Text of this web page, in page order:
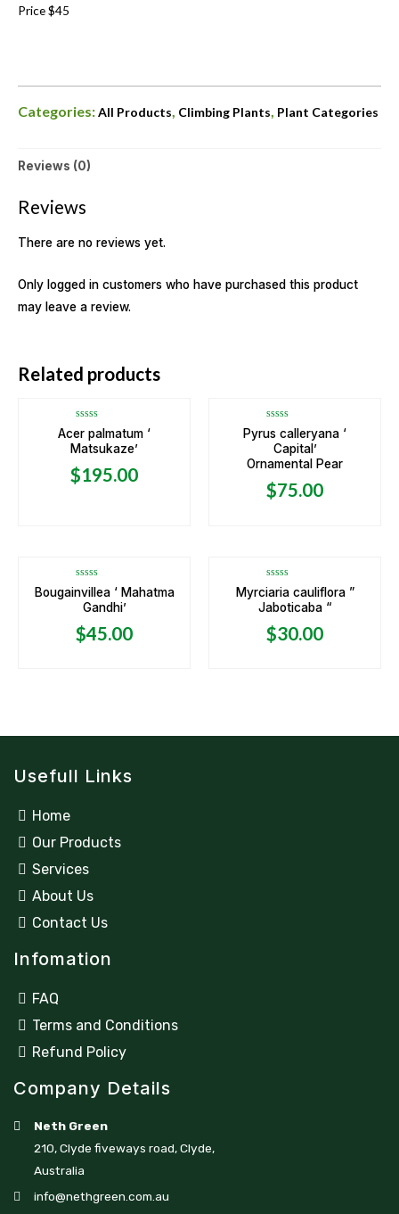
Price $45
Categories:All Products Climbing Plants Plant Categories
Reviews (0)
Reviews
There are no reviews yet.
Only logged in customers who have purchased this product
may leave a review.
Related products
OUT OF STOCK
Rated
0
out
5
Acer palmatum ‘
Matsukaze’
$195.00
Rated
0
out
of
5
Pyrus calleryana ‘
Capital’
Ornamental Pear
$75.00
Rated
0
out
5
Bougainvillea ‘ Mahatma
Gandhi’
$45.00
Rated
0
out
5
Myrciaria cauliflora ”
Jaboticaba “
$30.00
Usefull Links
Home
Our Products
Services
About Us
Contact Us
Infomation
FAQ
Terms and Conditions
Refund Policy
Company Details
Neth Green
210, Clyde fiveways road, Clyde,
Australia
info@nethgreen.com.au